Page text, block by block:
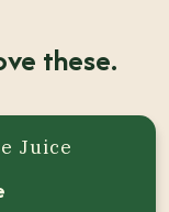
these.
Juice